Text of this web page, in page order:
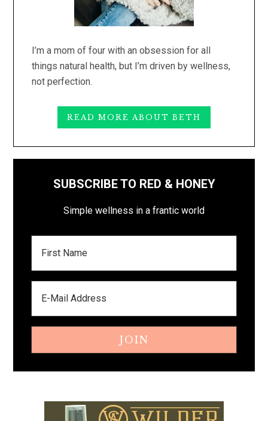
I’m a mom of four with an obsession for all
things natural health, but I’m driven by wellness,
not perfection.
READ MORE ABOUT BETH
SUBSCRIBE TO RED & HONEY
Simple wellness in a frantic world